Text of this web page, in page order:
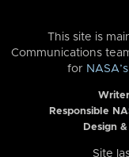
This site is
Communications
for
Responsible
Design
Site